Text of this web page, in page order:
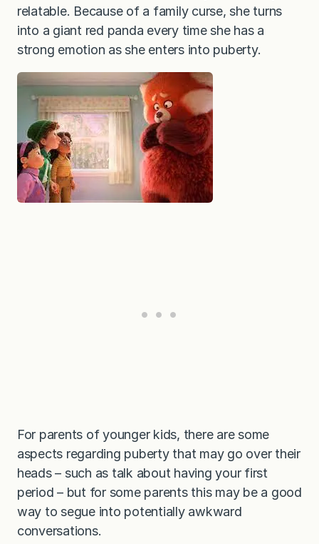
relatable. Because of a family curse, she turns
into a giant red panda every time she has a
strong emotion as she enters into puberty.
For parents of younger kids, there are some
aspects regarding puberty that may go over their
heads – such as talk about having your first
period – but for some parents this may be a good
way to segue into potentially awkward
conversations.